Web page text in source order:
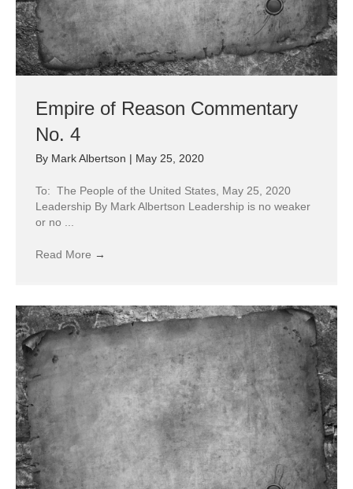
Empire of Reason Commentary
No. 4
By Mark Albertson | May 25, 2020
To: The People of the United States, May 25, 2020
Leadership By Mark Albertson Leadership is no weaker
or no ...
Read More →